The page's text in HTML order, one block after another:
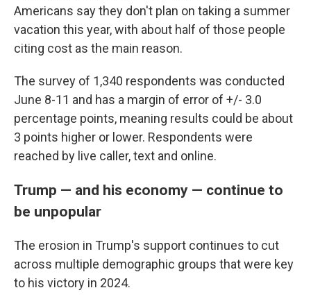
Americans say they don't plan on taking a summer
vacation this year, with about half of those people
citing cost as the main reason.
The survey of 1,340 respondents was conducted
June 8-11 and has a margin of error of +/- 3.0
percentage points, meaning results could be about
3 points higher or lower. Respondents were
reached by live caller, text and online.
Trump — and his economy — continue to
be unpopular
The erosion in Trump's support continues to cut
across multiple demographic groups that were key
to his victory in 2024.